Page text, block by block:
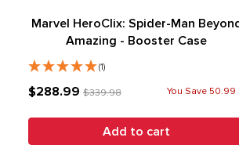
Marvel HeroClix: Spider-Man
Amazing - Booster Case
(1)
$288.99 $339.98 You Save 50.99
Add to cart